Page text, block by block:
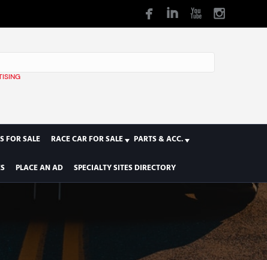
FOR SALE RACE CAR FOR SALE PARTS & ACC.
PLACE AN AD SPECIALTY SITES DIRECTORY